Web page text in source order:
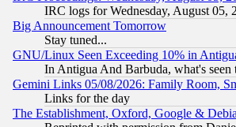
IRC logs for Wednesday, August 05,
Big Announcement Tomorrow
Stay tuned...
GNU/Linux Seen Exceeding 10% in
In Antigua And Barbuda, what's
Gemini Links 05/08/2026: Family Room,
Links for the day
The Establishment, Oxford, Google &